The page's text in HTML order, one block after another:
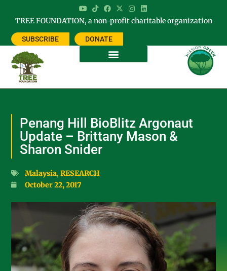
TREE FOUNDATION, a non-profit charitable organization
SUBSCRIBE DONATE
Penang Hill BioBlitz Argonaut
Update – Brittany Mason &
Sharon Snider
Malaysia,RESEARCH
October 22, 2017